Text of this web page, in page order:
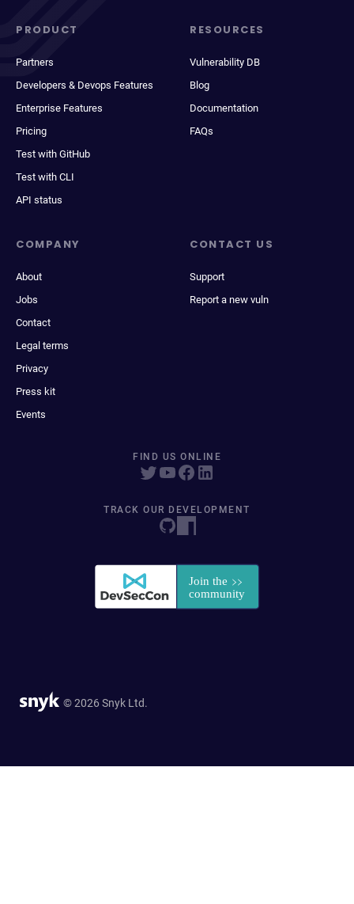
PRODUCT
Partners
Developers & Devops Features
Enterprise Features
Pricing
Test with GitHub
Test with CLI
API status
RESOURCES
Vulnerability DB
Blog
Documentation
FAQs
COMPANY
About
Jobs
Contact
Legal terms
Privacy
Press kit
Events
CONTACT US
Support
Report a new vuln
FIND US ONLINE
TRACK OUR DEVELOPMENT
© 2026 Snyk Ltd.